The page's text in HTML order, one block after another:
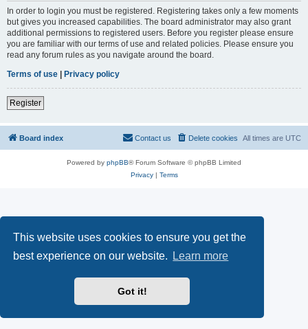
This website uses cookies to ensure you get the
best experience on our website.
Learn more
Got it!
In order to login you must be registered. Registering takes only a few moments
but gives you increased capabilities. The board administrator may also grant
additional permissions to registered users. Before you register please ensure
you are familiar with our terms of use and related policies. Please ensure you
read any forum rules as you navigate around the board.
Terms of use | Privacy policy
Register
Board index All times are UTC
Delete cookies
Contact us
Powered by phpBB® Forum Software © phpBB Limited
Privacy| Terms